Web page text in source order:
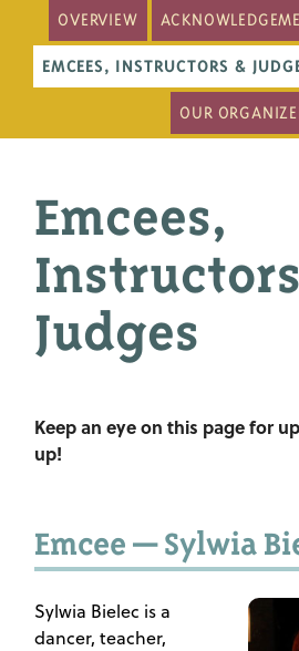
OVERVIEW
EMCEES, INSTRUCTORS &
OUR
Emcees,
Judges
Keep an eye on this page for
up!
Emcee — Sylwia
Sylwia Bielec is a
dancer, teacher,